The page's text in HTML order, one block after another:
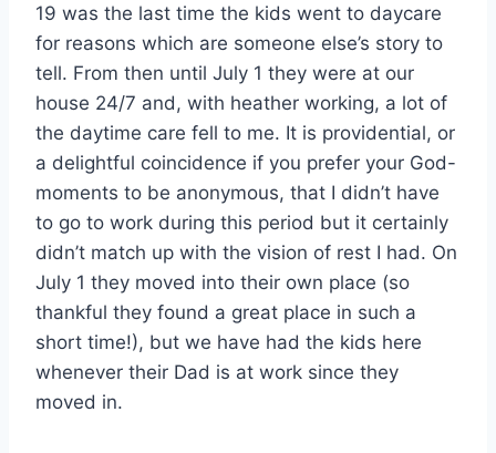
19 was the last time the kids went to daycare
for reasons which are someone else’s story to
tell. From then until July 1 they were at our
house 24/7 and, with heather working, a lot of
the daytime care fell to me. It is providential, or
a delightful coincidence if you prefer your God-
moments to be anonymous, that I didn’t have
to go to work during this period but it certainly
didn’t match up with the vision of rest I had. On
July 1 they moved into their own place (so
thankful they found a great place in such a
short time!), but we have had the kids here
whenever their Dad is at work since they
moved in.